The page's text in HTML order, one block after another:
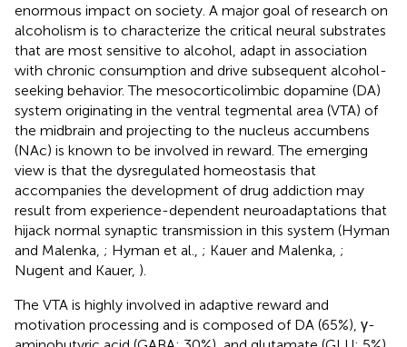
enormous impact on society. A major goal of research on
alcoholism is to characterize the critical neural substrates
that are most sensitive to alcohol, adapt in association
with chronic consumption and drive subsequent alcohol-
seeking behavior. The mesocorticolimbic dopamine (DA)
system originating in the ventral tegmental area (VTA) of
the midbrain and projecting to the nucleus accumbens
(NAc) is known to be involved in reward. The emerging
view is that the dysregulated homeostasis that
accompanies the development of drug addiction may
result from experience-dependent neuroadaptations that
hijack normal synaptic transmission in this system (Hyman
and Malenka, ; Hyman et al., ; Kauer and Malenka, ;
Nugent and Kauer, ).
The VTA is highly involved in adaptive reward and
motivation processing and is composed of DA (65%), γ-